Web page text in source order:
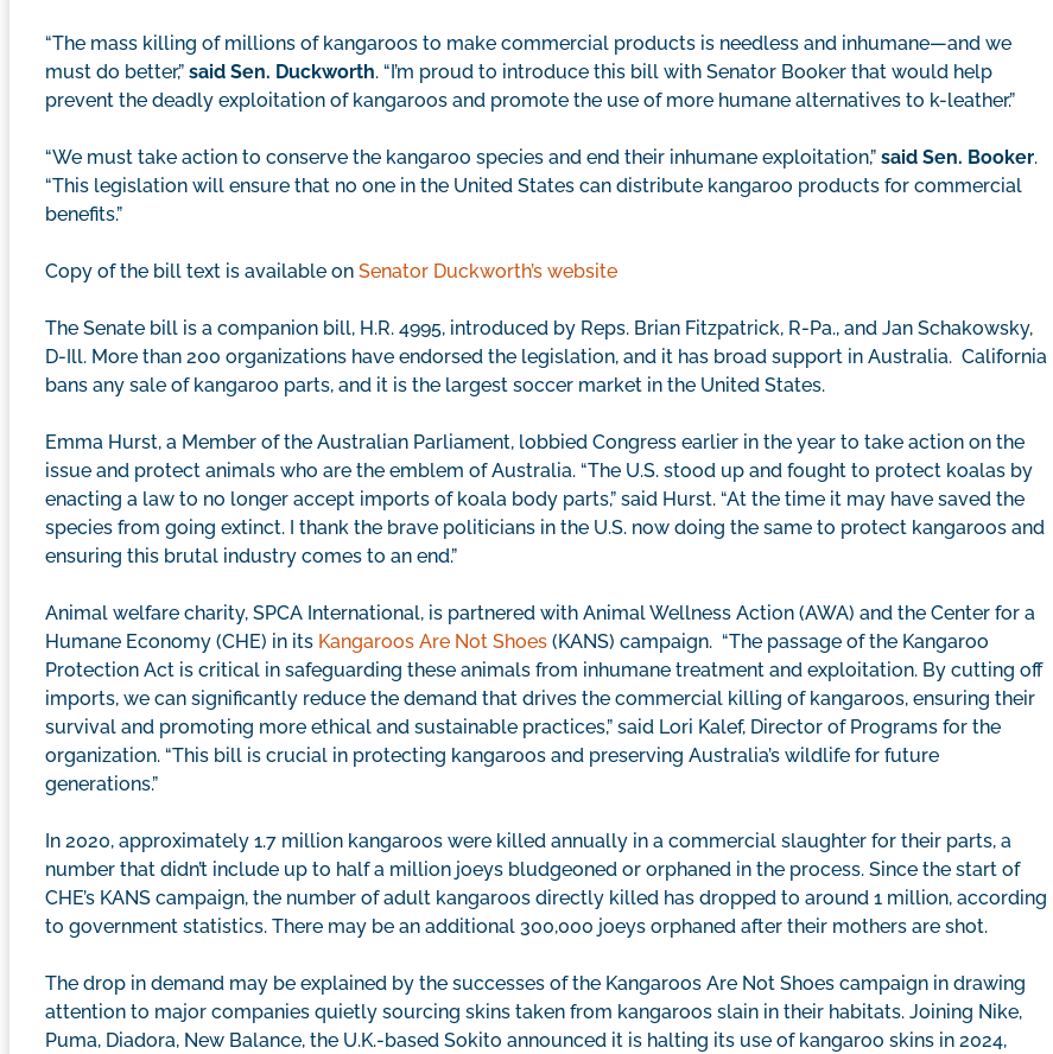
“The mass killing of millions of kangaroos to make commercial products is needless and inhumane—and we
must do better,” said Sen. Duckworth. “I’m proud to introduce this bill with Senator Booker that would help
prevent the deadly exploitation of kangaroos and promote the use of more humane alternatives to k-leather.”
“We must take action to conserve the kangaroo species and end their inhumane exploitation,” said Sen. Booker.
“This legislation will ensure that no one in the United States can distribute kangaroo products for commercial
benefits.”
Copy of the bill text is available on Senator Duckworth’s website
The Senate bill is a companion bill, H.R. 4995, introduced by Reps. Brian Fitzpatrick, R-Pa., and Jan Schakowsky,
D-Ill. More than 200 organizations have endorsed the legislation, and it has broad support in Australia. California
bans any sale of kangaroo parts, and it is the largest soccer market in the United States.
Emma Hurst, a Member of the Australian Parliament, lobbied Congress earlier in the year to take action on the
issue and protect animals who are the emblem of Australia. “The U.S. stood up and fought to protect koalas by
enacting a law to no longer accept imports of koala body parts,” said Hurst. “At the time it may have saved the
species from going extinct. I thank the brave politicians in the U.S. now doing the same to protect kangaroos and
ensuring this brutal industry comes to an end.”
Animal welfare charity, SPCA International, is partnered with Animal Wellness Action (AWA) and the Center for a
Humane Economy (CHE) in its Kangaroos Are Not Shoes (KANS) campaign. “The passage of the Kangaroo
Protection Act is critical in safeguarding these animals from inhumane treatment and exploitation. By cutting off
imports, we can significantly reduce the demand that drives the commercial killing of kangaroos, ensuring their
survival and promoting more ethical and sustainable practices,” said Lori Kalef, Director of Programs for the
organization. “This bill is crucial in protecting kangaroos and preserving Australia’s wildlife for future
generations.”
In 2020, approximately 1.7 million kangaroos were killed annually in a commercial slaughter for their parts, a
number that didn’t include up to half a million joeys bludgeoned or orphaned in the process. Since the start of
CHE’s KANS campaign, the number of adult kangaroos directly killed has dropped to around 1 million, according
to government statistics. There may be an additional 300,000 joeys orphaned after their mothers are shot.
The drop in demand may be explained by the successes of the Kangaroos Are Not Shoes campaign in drawing
attention to major companies quietly sourcing skins taken from kangaroos slain in their habitats. Joining Nike,
Puma, Diadora, New Balance, the U.K.-based Sokito announced it is halting its use of kangaroo skins in 2024,